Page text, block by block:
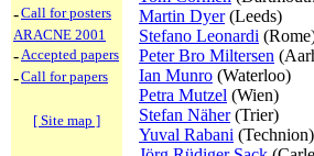
-Call for posters
ARACNE 2001
- Accepted papers
-Call for papers
[ Site map ]
Martin Dyer(Leeds)
Stefano Leonardi
Peter Bro Miltersen
Ian Munro (Waterloo)
Petra Mutzel (Wien)
Stefan Näher(Trier)
Yuval Rabani (Technion)